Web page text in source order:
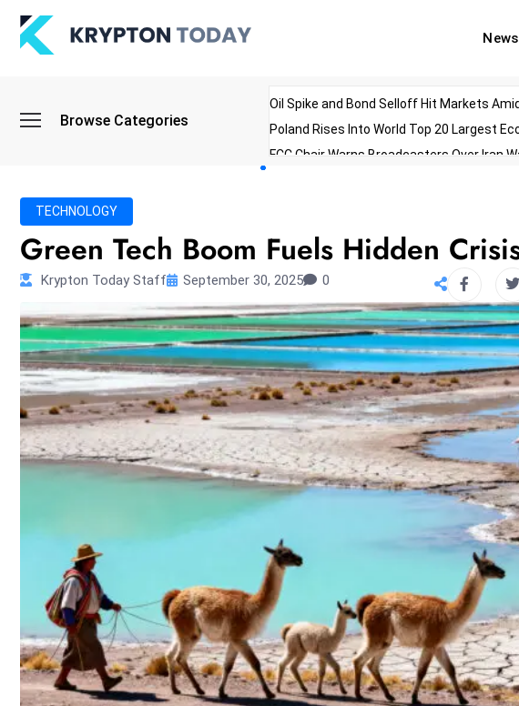
News
Browse Categories
Oil Spike and Bond Selloff Hit Markets
Poland Rises Into World Top 20 Largest
FCC Chair Warns Broadcasters Over Iran
TECHNOLOGY
Green Tech Boom Fuels Hidden
Krypton Today Staff September 30, 2025 0